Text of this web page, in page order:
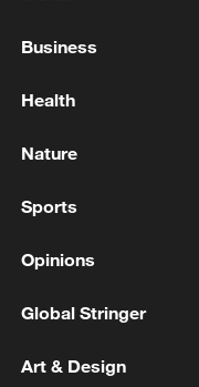
to 6
Business
Health
Nature
Sports
Opinions
Global Stringer
Art & Design